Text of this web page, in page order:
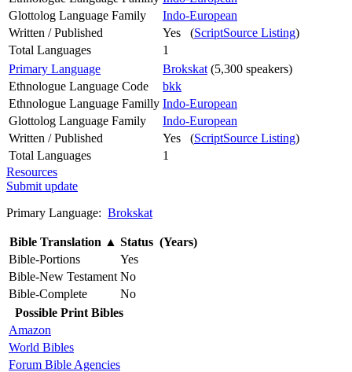
Glottolog Language Family
Indo-European
Written / Published
Yes (ScriptSource Listing)
Total Languages
1
Primary Language
Brokskat (5,300 speakers)
Ethnologue Language Code
bkk
Ethnologue Language Familly Indo-European
Glottolog Language Family
Indo-European
Written / Published
Yes (ScriptSource Listing)
Total Languages
1
Resources
Submit update
Primary Language: Brokskat
Bible Translation ▲ Status (Years)
Bible-Portions
Yes
Bible-New Testament No
Bible-Complete
No
Possible Print Bibles
Amazon
World Bibles
Forum Bible Agencies